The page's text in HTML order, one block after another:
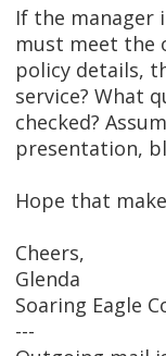
If the manager
must meet the
policy details,
service? What
checked?
presentation,
Hope that
Cheers,
Glenda
Soaring Eagle
---